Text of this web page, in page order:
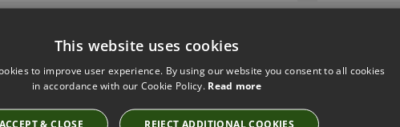
This website uses cookies
to improve user experience. By using our website you consent to all cookies
in accordance with our Cookie Policy. Read more
ACCEPT & CLOSE REJECT ADDITIONAL COOKIES